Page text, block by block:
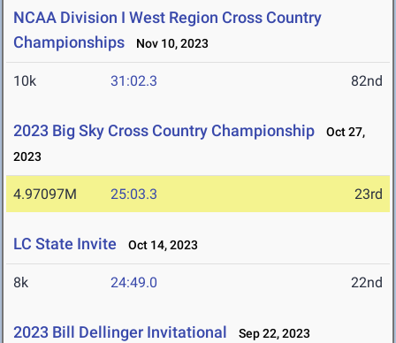
NCAA Division I West Region Cross Country
Championships
Nov 10, 2023
10k 31:02.3 82nd
2023 Big Sky Cross Country Championship
Oct 27,
2023
4.97097M 25:03.3 23rd
LC State Invite Oct 14, 2023
8k 24:49.0 22nd
2023 Bill Dellinger Invitational Sep 22, 2023